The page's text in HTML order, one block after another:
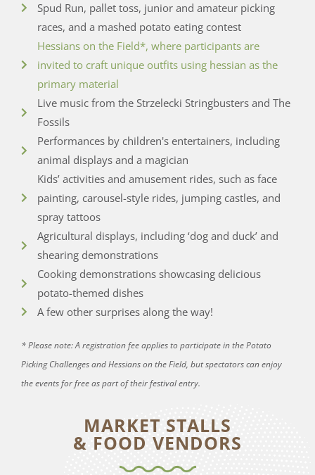
Spud Run, pallet toss, junior and amateur picking
races, and a mashed potato eating contest
Hessians on the Field*, where participants are
invited to craft unique outfits using hessian as the
primary material
Live music from the Strzelecki Stringbusters and The
Fossils
Performances by children's entertainers, including
animal displays and a magician
Kids’ activities and amusement rides, such as face
painting, carousel-style rides, jumping castles, and
spray tattoos
Agricultural displays, including ‘dog and duck’ and
shearing demonstrations
Cooking demonstrations showcasing delicious
potato-themed dishes
A few other surprises along the way!
* Please note: A registration fee applies to participate in the Potato
Picking Challenges and Hessians on the Field, but spectators can enjoy
the events for free as part of their festival entry.
MARKET STALLS
& FOOD VENDORS